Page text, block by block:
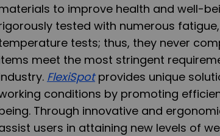
to improve health and well-
tested with numerous
tests; thus, they never
meet the most stringent
FlexiSpotprovides unique
conditions by promoting
Through innovative and
users in attaining new levels of